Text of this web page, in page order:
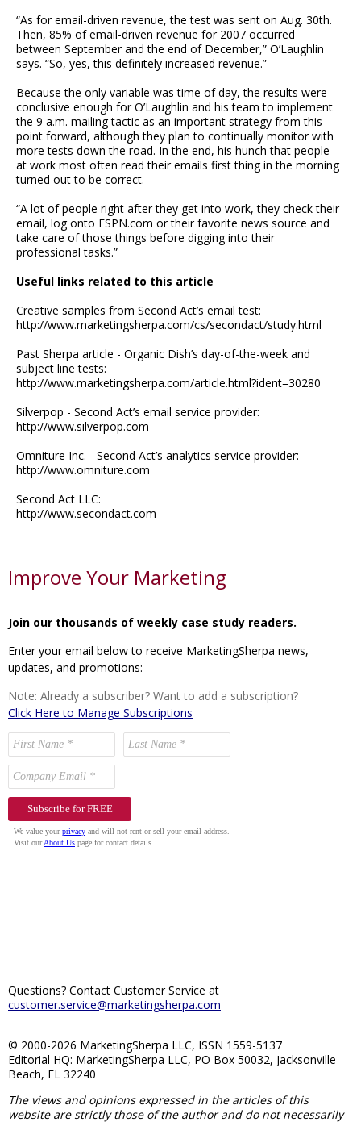
“As for email-driven revenue, the test was sent on Aug. 30th.
Then, 85% of email-driven revenue for 2007 occurred
between September and the end of December,” O’Laughlin
says. “So, yes, this definitely increased revenue.”
Because the only variable was time of day, the results were
conclusive enough for O’Laughlin and his team to implement
the 9 a.m. mailing tactic as an important strategy from this
point forward, although they plan to continually monitor with
more tests down the road. In the end, his hunch that people
at work most often read their emails first thing in the morning
turned out to be correct.
“A lot of people right after they get into work, they check their
email, log onto ESPN.com or their favorite news source and
take care of those things before digging into their
professional tasks.”
Useful links related to this article
Creative samples from Second Act’s email test:
http://www.marketingsherpa.com/cs/secondact/study.html
Past Sherpa article - Organic Dish’s day-of-the-week and
subject line tests:
http://www.marketingsherpa.com/article.html?ident=30280
Silverpop - Second Act’s email service provider:
http://www.silverpop.com
Omniture Inc. - Second Act’s analytics service provider:
http://www.omniture.com
Second Act LLC:
http://www.secondact.com
Improve Your Marketing
Join our thousands of weekly case study readers.
Enter your email below to receive MarketingSherpa news,
updates, and promotions:
Note: Already a subscriber? Want to add a subscription?
Click Here to Manage Subscriptions
Questions? Contact Customer Service at
customer.service@marketingsherpa.com
© 2000-2026 MarketingSherpa LLC, ISSN 1559-5137
Editorial HQ: MarketingSherpa LLC, PO Box 50032, Jacksonville
Beach, FL 32240
The views and opinions expressed in the articles of this
website are strictly those of the author and do not necessarily